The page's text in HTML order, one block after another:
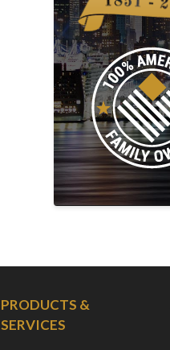
PRODUCTS &
SERVICES